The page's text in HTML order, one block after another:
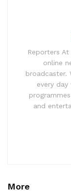
Reporters
online
broadcaster.
every
and
More